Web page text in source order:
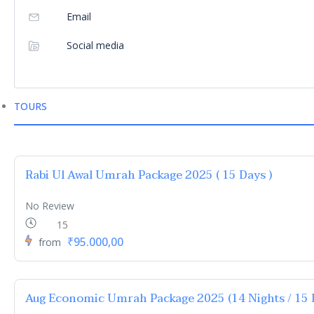
Email
Social media
TOURS
Rabi Ul Awal Umrah Package 2025 ( 15 Days )
No Review
15
from ₹95.000,00
Aug Economic Umrah Package 2025 (14 Nights / 15